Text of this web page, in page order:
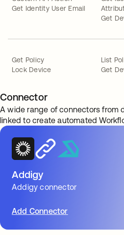
Get Identity User Email
Get
Get Policy
Lock Device
List
Get
Connector
A wide range of connectors from
linked to create automated
Addigy
Addigy connector
Add Connector